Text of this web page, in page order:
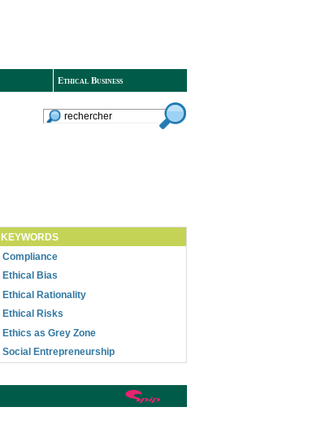
Ethical Business
KEYWORDS
Compliance
Ethical Bias
Ethical Rationality
Ethical Risks
Ethics as Grey Zone
Social Entrepreneurship